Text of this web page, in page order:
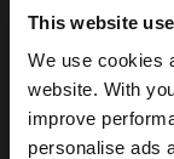
This website
We use cookies
website. With
improve
personalise ads
Latest in